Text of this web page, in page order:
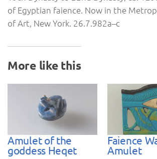
of Egyptian faience. Now in the
of Art, New York. 26.7.982a–c
More like this
Amulet of the
goddess Heqet
Faience
Amulet